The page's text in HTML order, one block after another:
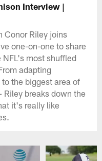
Interview |
Conor Riley joins
one-on-one to share
most shuffled
adapting
the biggest area of
breaks down the
it's really like